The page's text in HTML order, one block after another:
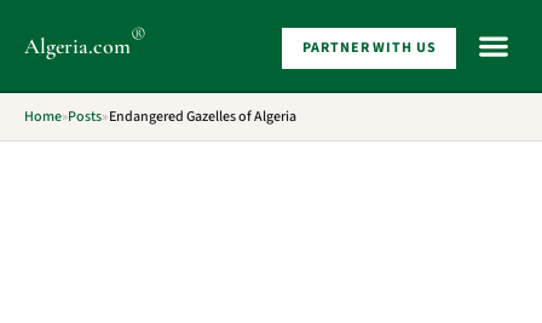
Algeria.com® PARTNER WITH US
Home»Posts»Endangered Gazelles of Algeria